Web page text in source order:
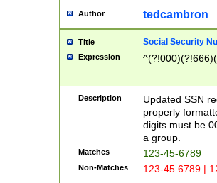
Author tedcambron
Title Social Security
Expression
Description
Updated SSN
properly
digits must be
a group.
Matches 123-45-6789
Non-Matches 123-45 6789 |